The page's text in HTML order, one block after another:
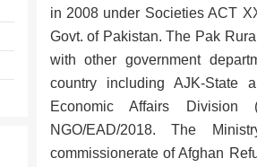
in 2008 under Societies ACT
Govt. of Pakistan. The Pak
with other government
country including AJK-State
Economic Affairs
NGO/EAD/2018. The
commissionerate of Afghan